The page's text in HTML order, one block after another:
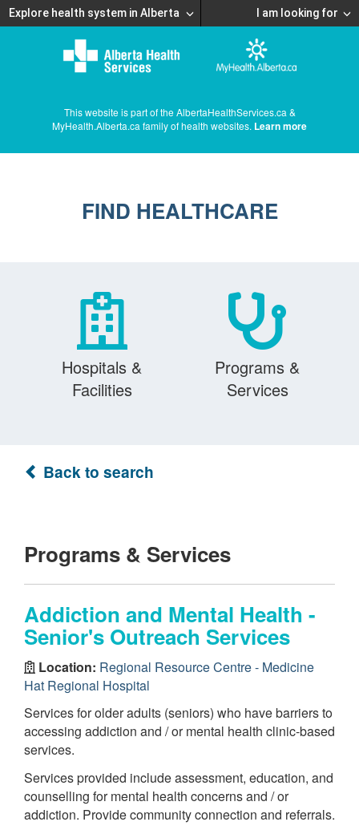
Explore health system in Alberta I am looking for
This website is part of the AlbertaHealthServices.ca &
MyHealth.Alberta.ca family of health websites. Learn more
FIND HEALTHCARE
Hospitals &
Facilities
Programs &
Services
Back to search
Programs & Services
Addiction and Mental Health -
Senior's Outreach Services
Location: Regional Resource Centre - Medicine
Hat Regional Hospital
Services for older adults (seniors) who have barriers to
accessing addiction and / or mental health clinic-based
services.
Services provided include assessment, education, and
counselling for mental health concerns and / or
addiction. Provide community connection and referrals.